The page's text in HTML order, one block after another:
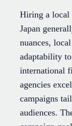
Hiring a local
Japan
nuances,
adaptability
international
agencies
campaigns
audiences.